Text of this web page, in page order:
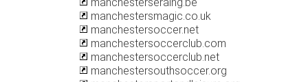
manchestersmagic.co.uk
manchestersoccer.net
manchestersoccerclub.com
manchestersoccerclub.net
manchestersouthsoccer.org